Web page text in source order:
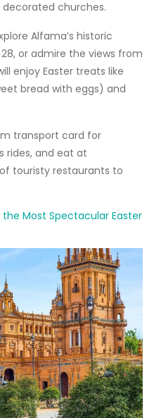
churches.
Alfama’s historic
or admire the views from
enjoy Easter treats like
bread with eggs) and
transport card for
rides, and eat at
touristy restaurants to
Most Spectacular Easter